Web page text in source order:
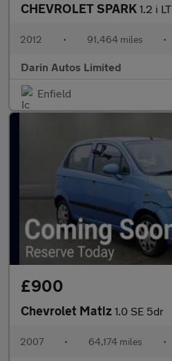
CHEVROLET SPARK 1.2 i LT
2012 • 91,464 miles •
Darin Autos Limited
Enfield
£900
Chevrolet Matiz 1.0 SE 5dr
2007 • 64,174 miles •